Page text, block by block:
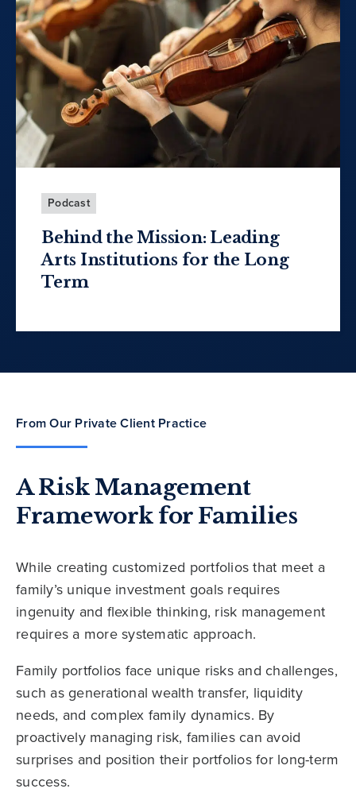
Podcast
Behind the Mission: Leading
Arts Institutions for the Long
Term
From Our Private Client Practice
A Risk Management
Framework for Families
While creating customized portfolios that meet a
family’s unique investment goals requires
ingenuity and flexible thinking, risk management
requires a more systematic approach.
Family portfolios face unique risks and challenges,
such as generational wealth transfer, liquidity
needs, and complex family dynamics. By
proactively managing risk, families can avoid
surprises and position their portfolios for long-term
success.